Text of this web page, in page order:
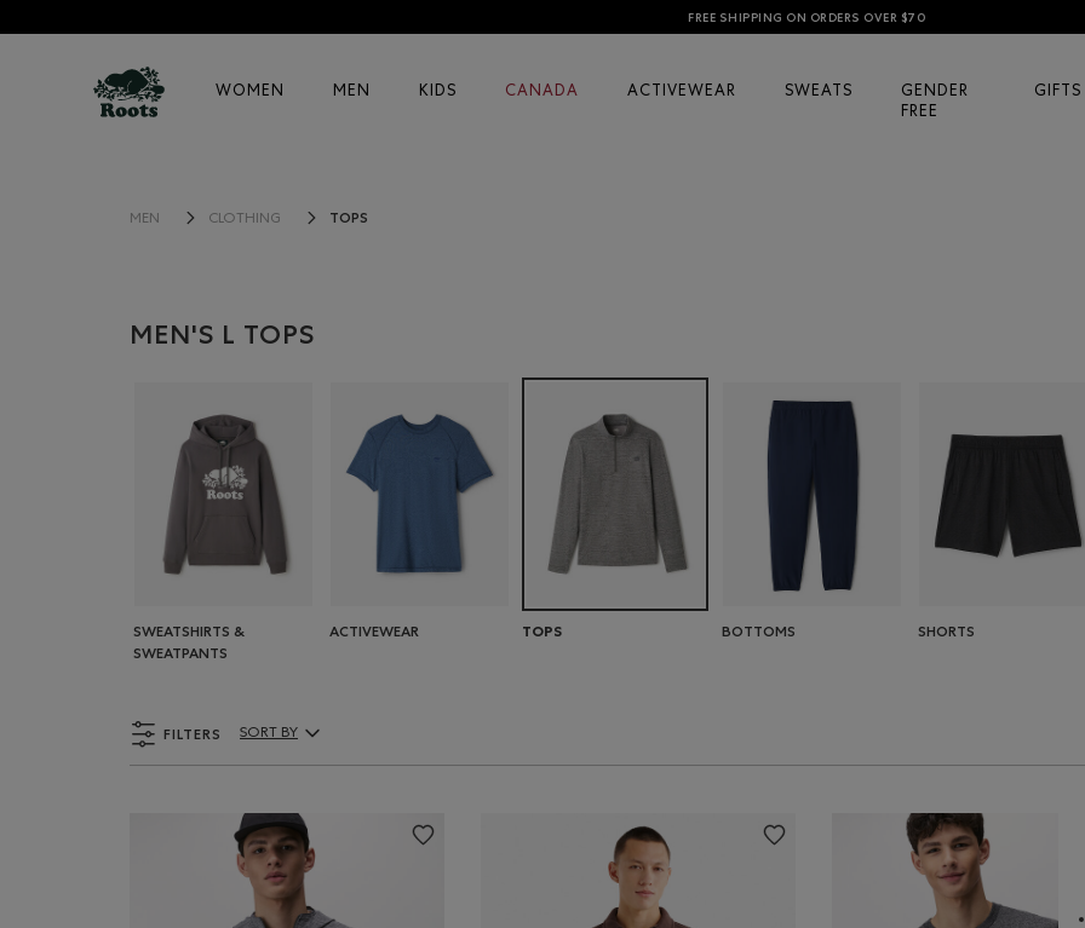
FREE SHIPPING ON ORDERS OVER $70
WOMEN MEN KIDS CANADA ACTIVEWEAR SWEATS
GENDER
FREE
GIFTS
MEN CLOTHING TOPS
MEN'S L TOPS
SWEATSHIRTS &
SWEATPANTS
ACTIVEWEAR TOPS BOTTOMS SHORTS
FILTERS
Sort By Products:
SORT BY